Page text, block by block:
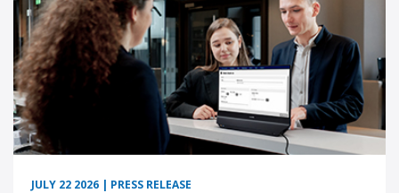
JULY 22 2026 | PRESS RELEASE